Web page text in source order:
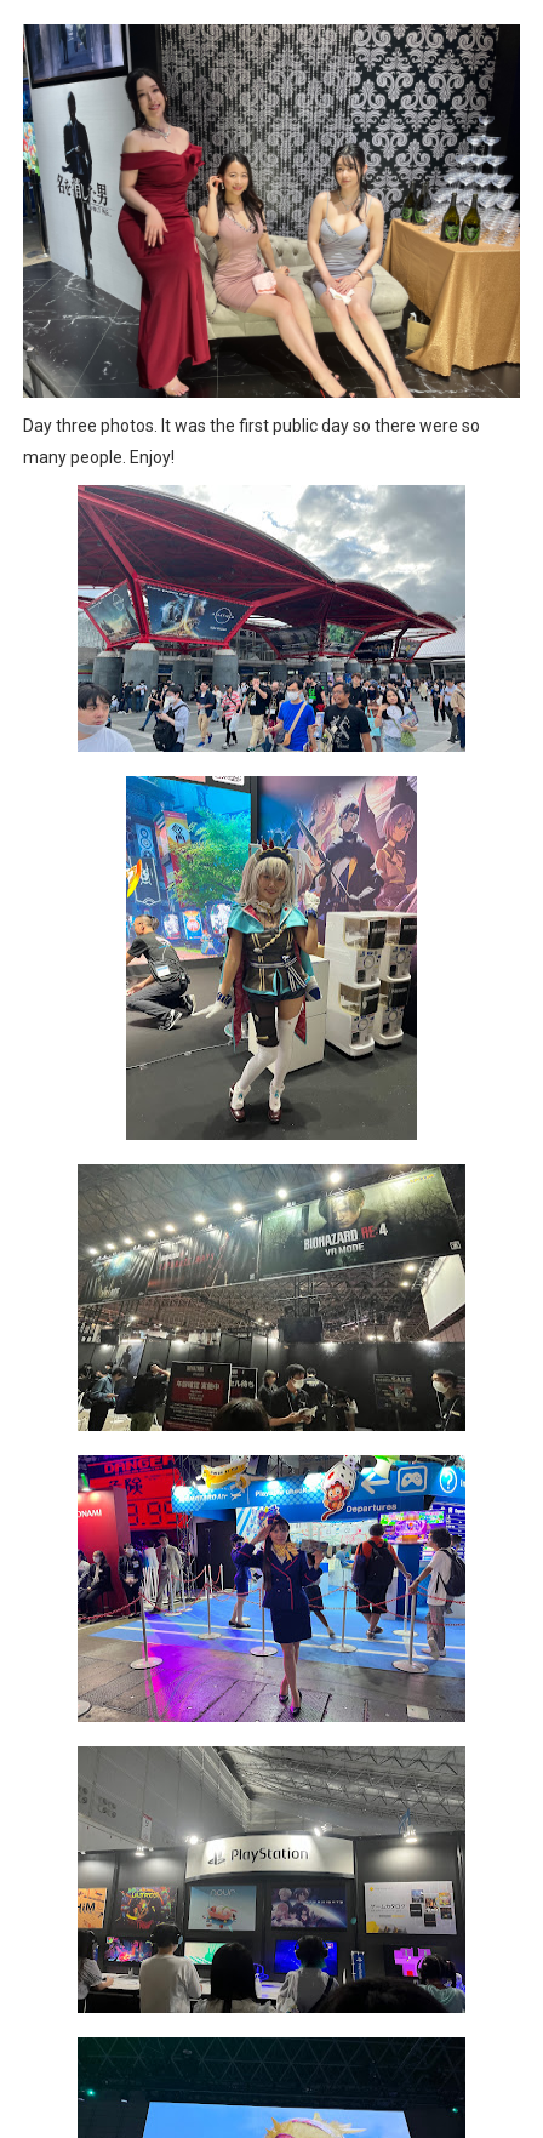
Splatoon Raiders Special Release Hits Nintendo Music
Super Circuit and Double Dash Free Roam Added to
eBaseball Pro Spirit 2026 | Review | PlayStation 5
The Famicast 321 - HAHA WORLDCUP SOCCER
Famicast Friday #436 [July 17, 2026]
Obakeidoro 2 Launching August 6 Worldwide
Donkey Kong Bananza Joins Nintendo Music
New SMB Titles and More Mario Kart World Free
Octopath Traveler I & II Coming to Switch 2 Coming
Star Fox | Review | Nintendo Switch 2
Famicast Friday #435 [July 10, 2026]
Splatoon Raiders Theme Coming to Tetris 99 Maximus
Fire Emblem: Fortune’s Weave Direct Kicks Off August
Nintendo eShop Summer Sale 2026
Day three photos. It was the first public day so there were so
many people. Enjoy!